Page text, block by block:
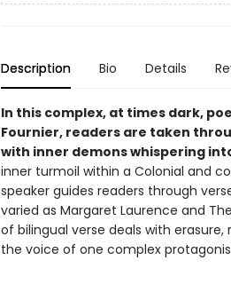
Description Bio Details
In this complex, at times dark,
Fournier, readers are taken
with inner demons whispering
inner turmoil within a Colonial and
speaker guides readers through
varied as Margaret Laurence and
of bilingual verse deals with
the voice of one complex